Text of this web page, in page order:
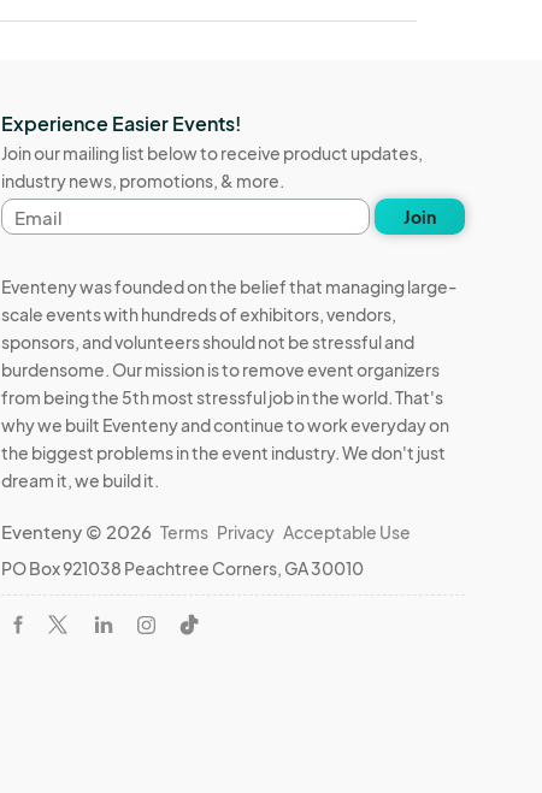
Experience Easier Events!
Join our mailing list below to receive product updates,
industry news, promotions, & more.
Email
address
Join
Eventeny was founded on the belief that managing large-
scale events with hundreds of exhibitors, vendors,
sponsors, and volunteers should not be stressful and
burdensome. Our mission is to remove event organizers
from being the 5th most stressful job in the world. That's
why we built Eventeny and continue to work everyday on
the biggest problems in the event industry. We don't just
dream it, we build it.
Eventeny © 2026 Terms Privacy Acceptable Use
PO Box 921038 Peachtree Corners, GA 30010